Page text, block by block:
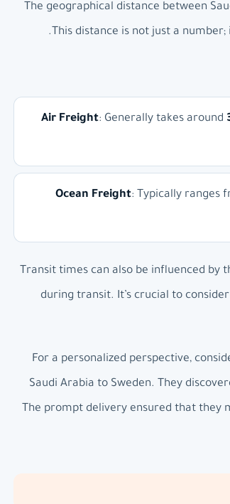
The geographical distance between
This distance is not just a
Air Freight: Generally takes around
Ocean Freight: Typically ranges
Transit times can also be influenced by
during transit. It’s crucial to
For a personalized perspective,
Saudi Arabia to Sweden. They
The prompt delivery ensured that they